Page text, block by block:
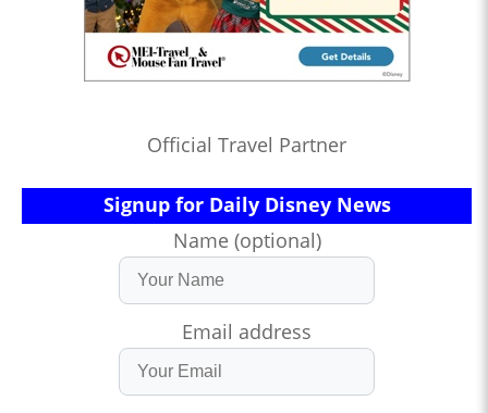
Official Travel Partner
Signup for Daily Disney News
Name (optional)
Email address